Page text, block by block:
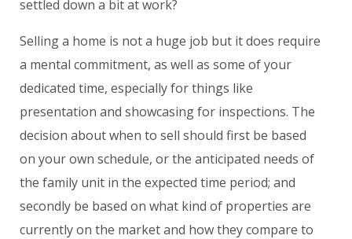
settled down a bit at work?
Selling a home is not a huge job but it does require
a mental commitment, as well as some of your
dedicated time, especially for things like
presentation and showcasing for inspections. The
decision about when to sell should first be based
on your own schedule, or the anticipated needs of
the family unit in the expected time period; and
secondly be based on what kind of properties are
currently on the market and how they compare to